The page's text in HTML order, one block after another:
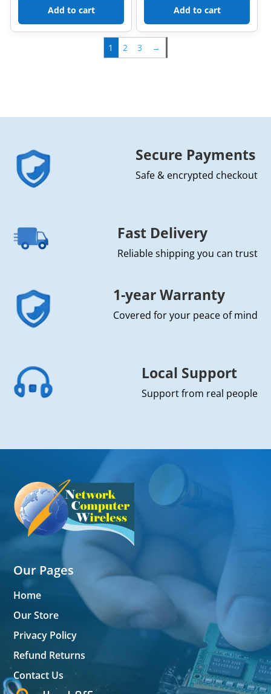
Add to cart Add to cart
1 2 3 →
Secure Payments
Safe & encrypted checkout
Fast Delivery
Reliable shipping you can trust
1-year Warranty
Covered for your peace of mind
Local Support
Support from real people
Our Pages
Home
Our Store
Privacy Policy
Refund Returns
Contact Us